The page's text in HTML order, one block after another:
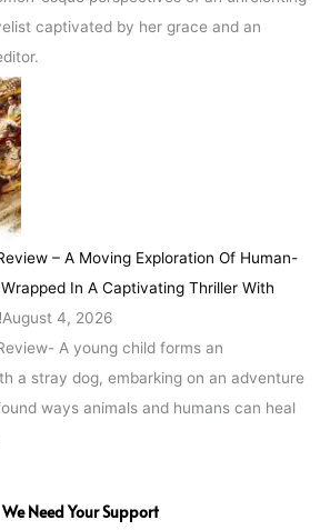
captivated by her grace and an
– A Moving Exploration Of Human-
In A Captivating Thriller With
August 4, 2026
A young child forms an
a stray dog, embarking on an adventure
ways animals and humans can heal
We Need Your Support